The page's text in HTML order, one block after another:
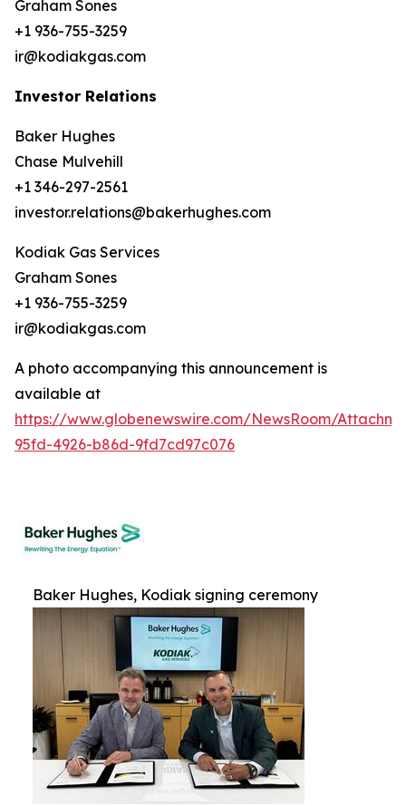
Graham Sones
+1 936-755-3259
ir@kodiakgas.com
Investor Relations
Baker Hughes
Chase Mulvehill
+1 346-297-2561
investor.relations@bakerhughes.com
Kodiak Gas Services
Graham Sones
+1 936-755-3259
ir@kodiakgas.com
A photo accompanying this announcement is
available at
https://www.globenewswire.com/NewsRoom/
95fd-4926-b86d-9fd7cd97c076
Baker Hughes, Kodiak signing ceremony